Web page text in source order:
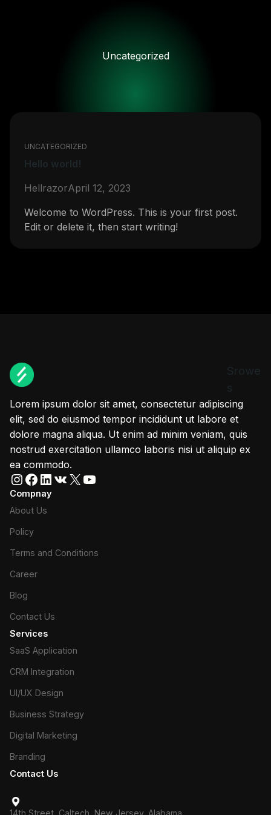
Uncategorized
UNCATEGORIZED
Hello world!
HellrazorApril 12, 2023
Welcome to WordPress. This is your first post.
Edit or delete it, then start writing!
Srowe
s
Lorem ipsum dolor sit amet, consectetur adipiscing
elit, sed do eiusmod tempor incididunt ut labore et
dolore magna aliqua. Ut enim ad minim veniam, quis
nostrud exercitation ullamco laboris nisi ut aliquip ex
ea commodo.
InstagramFacebook LinkedIn VK X YouTube
Compnay
About Us
Policy
Terms and Conditions
Career
Blog
Contact Us
Services
SaaS Application
CRM Integration
UI/UX Design
Business Strategy
Digital Marketing
Branding
Contact Us
14th Street, Caltech, New Jersey, Alabama